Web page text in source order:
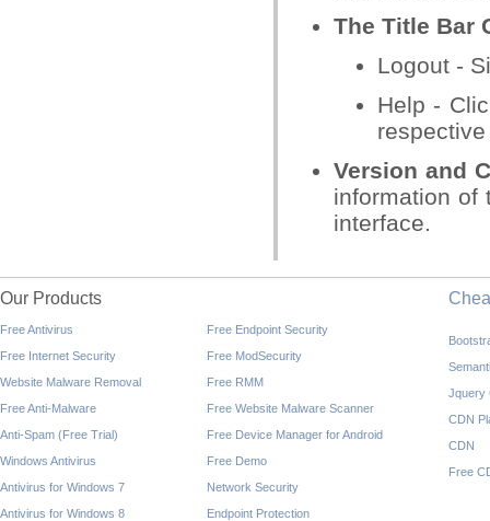
The Title Bar
Logout -
Help -
Version and
information of
interface.
Our Products
Free Antivirus
Free Internet Security
Website Malware Removal
Free Anti-Malware
Anti-Spam (Free Trial)
Windows Antivirus
Antivirus for Windows 7
Antivirus for Windows 8
Free Endpoint Security
Free ModSecurity
Free RMM
Free Website Malware Scanner
Free Device Manager for Android
Free Demo
Network Security
Endpoint Protection
Jquery
CDN
CDN
Free